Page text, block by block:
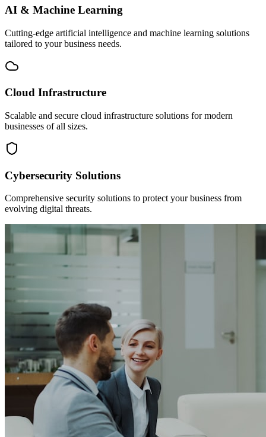
AI & Machine Learning
Cutting-edge artificial intelligence and machine learning solutions
tailored to your business needs.
Cloud Infrastructure
Scalable and secure cloud infrastructure solutions for modern
businesses of all sizes.
Cybersecurity Solutions
Comprehensive security solutions to protect your business from
evolving digital threats.